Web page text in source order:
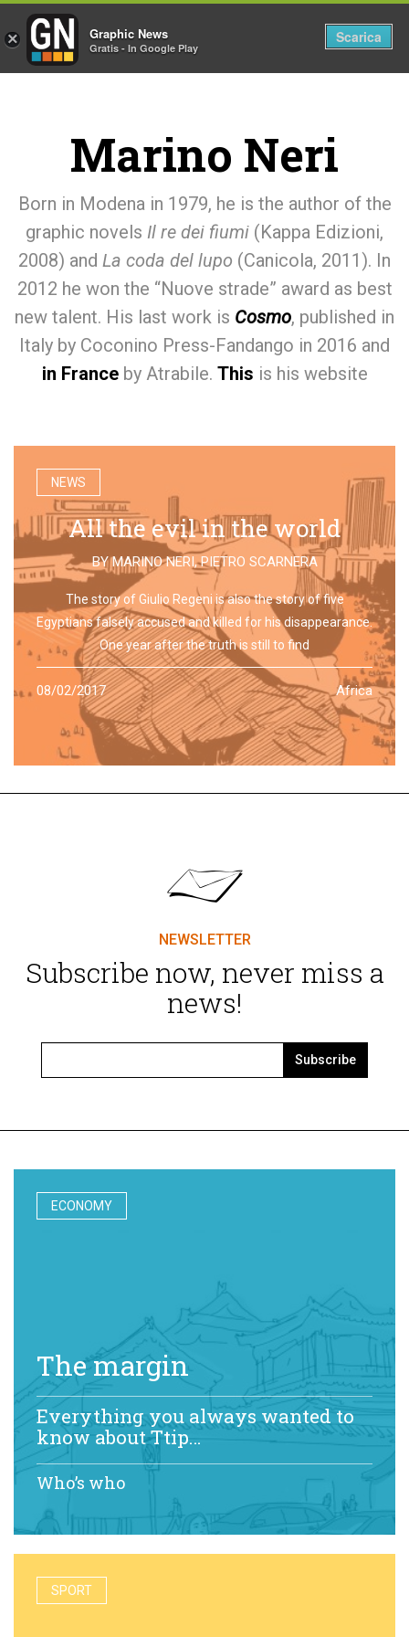
Marino Neri
Born in Modena in 1979, he is the author of the
graphic novels Il re dei fiumi (Kappa Edizioni,
2008) and La coda del lupo (Canicola, 2011). In
2012 he won the “Nuove strade” award as best
new talent. His last work is Cosmo, published in
Italy by Coconino Press-Fandango in 2016 and
in Franceby Atrabile. This is his website
NEWS
All the evil in the world
BYMARINO NERI,PIETRO SCARNERA
The story of Giulio Regeni is also the story of five
Egyptians falsely accused and killed for his disappearance.
One year after the truth is still to find
08/02/2017 Africa
NEWSLETTER
Subscribe now, never miss a
news!
Subscribe
ECONOMY
The margin
Everything you always wanted to
know about Ttip…
Who’s who
SPORT
× Graphic News
Gratis - In Google Play
Scarica